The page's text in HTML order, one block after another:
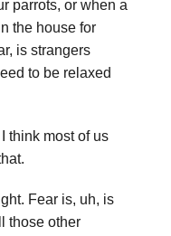
parrots, or when a
the house for
is strangers
to be relaxed
think most of us
Fear is, uh, is
those other